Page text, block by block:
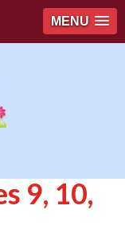
MENU
9, 10,